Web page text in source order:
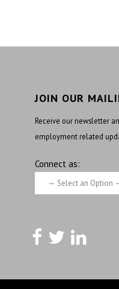
JOIN OUR
Receive our newsletter
employment related
Connect as: